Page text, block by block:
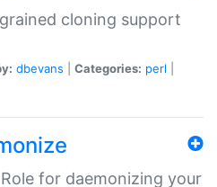
cloning support
dbevans Categories: perl
for daemonizing your